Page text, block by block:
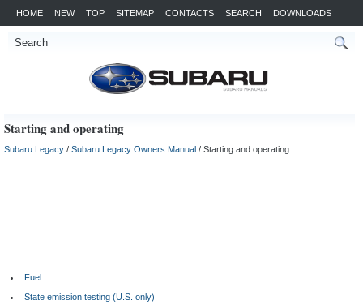
HOME NEW TOP SITEMAP CONTACTS SEARCH DOWNLOADS
Starting and operating
Subaru Legacy / Subaru Legacy Owners Manual / Starting and operating
Fuel
State emission testing (U.S. only)